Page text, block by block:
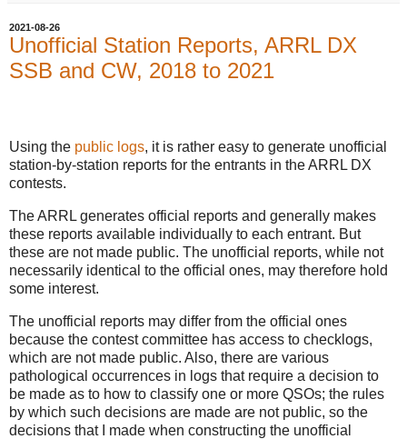
2021-08-26
Unofficial Station Reports, ARRL DX
SSB and CW, 2018 to 2021
Using the public logs, it is rather easy to generate unofficial
station-by-station reports for the entrants in the ARRL DX
contests.
The ARRL generates official reports and generally makes
these reports available individually to each entrant. But
these are not made public. The unofficial reports, while not
necessarily identical to the official ones, may therefore hold
some interest.
The unofficial reports may differ from the official ones
because the contest committee has access to checklogs,
which are not made public. Also, there are various
pathological occurrences in logs that require a decision to
be made as to how to classify one or more QSOs; the rules
by which such decisions are made are not public, so the
decisions that I made when constructing the unofficial